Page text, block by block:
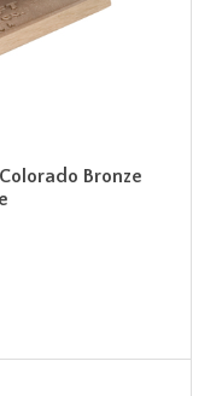
Bronze